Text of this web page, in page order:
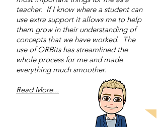
teacher. If I know where a student can
use extra support it allows me to help
them grow in their understanding of
concepts that we have worked. The
use of ORBits has streamlined the
whole process for me and made
everything much smoother.
Read More...